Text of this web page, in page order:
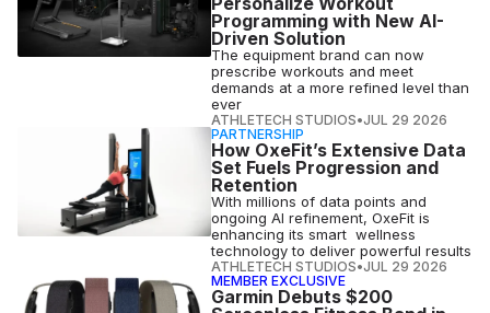
Programming with New AI-
Driven Solution
The equipment brand can now
prescribe workouts and meet
demands at a more refined level than
ever
ATHLETECH STUDIOS•JUL 29 2026
PARTNERSHIP
How OxeFit’s Extensive Data
Set Fuels Progression and
Retention
With millions of data points and
ongoing AI refinement, OxeFit is
enhancing its smart wellness
technology to deliver powerful results
ATHLETECH STUDIOS•JUL 29 2026
MEMBER EXCLUSIVE
Garmin Debuts $200